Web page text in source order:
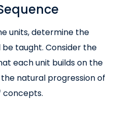
units, determine the
taught. Consider the
each unit builds on the
natural progression of
concepts.